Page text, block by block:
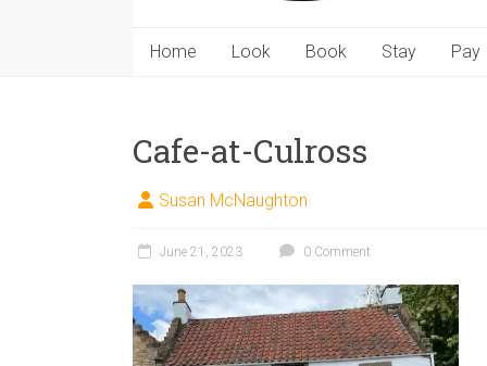
Home Look Book Stay Pay
Cafe-at-Culross
Susan McNaughton
June 21, 2023 0 Comment